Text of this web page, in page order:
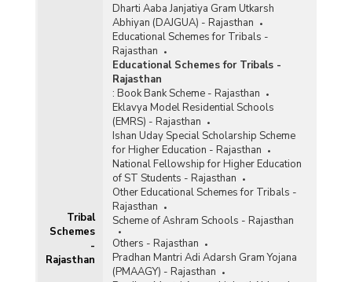
Tribal
Schemes
-
Rajasthan
Dharti Aaba Janjatiya Gram Utkarsh
Abhiyan (DAJGUA) - Rajasthan
Educational Schemes for Tribals -
Rajasthan
Educational Schemes for Tribals -
Rajasthan
: Book Bank Scheme - Rajasthan
Eklavya Model Residential Schools
(EMRS) - Rajasthan
Ishan Uday Special Scholarship Scheme
for Higher Education - Rajasthan
National Fellowship for Higher Education
of ST Students - Rajasthan
Other Educational Schemes for Tribals -
Rajasthan
Scheme of Ashram Schools - Rajasthan
Others - Rajasthan
Pradhan Mantri Adi Adarsh Gram Yojana
(PMAAGY) - Rajasthan